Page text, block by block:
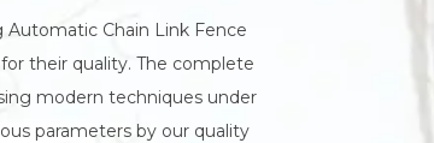
Chain Link Fence
their quality. The complete
modern techniques under
parameters by our quality